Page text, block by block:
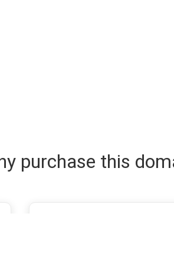
purchase this